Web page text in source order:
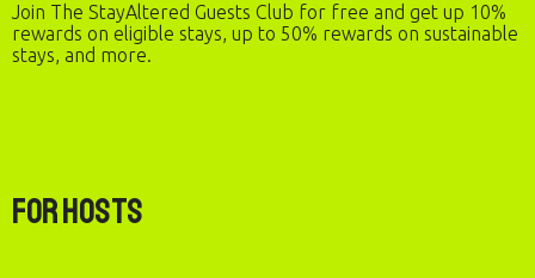
Join The StayAltered Guests Club for free and get up 10%
rewards on eligible stays, up to 50% rewards on sustainable
stays, and more.
For Hosts